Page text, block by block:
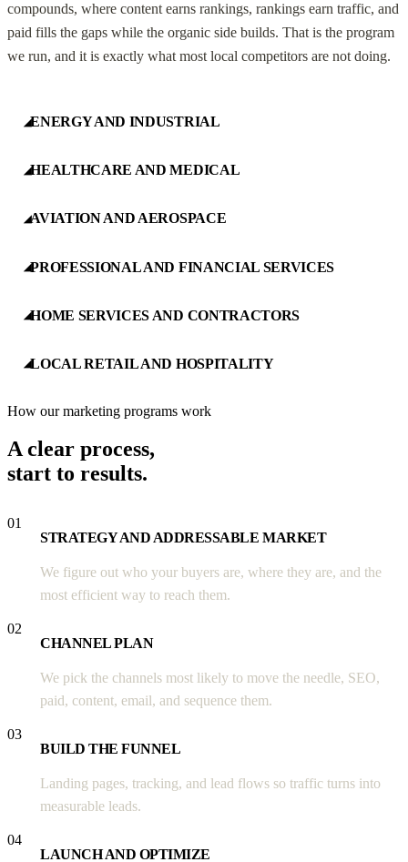
compounds, where content earns rankings, rankings earn traffic, and
paid fills the gaps while the organic side builds. That is the program
we run, and it is exactly what most local competitors are not doing.
◢ENERGY AND INDUSTRIAL
◢HEALTHCARE AND MEDICAL
◢AVIATION AND AEROSPACE
◢PROFESSIONAL AND FINANCIAL SERVICES
◢HOME SERVICES AND CONTRACTORS
◢LOCAL RETAIL AND HOSPITALITY
How our marketing programs work
A clear process,
start to results.
01
STRATEGY AND ADDRESSABLE MARKET
We figure out who your buyers are, where they are, and the
most efficient way to reach them.
02
CHANNEL PLAN
We pick the channels most likely to move the needle, SEO,
paid, content, email, and sequence them.
03
BUILD THE FUNNEL
Landing pages, tracking, and lead flows so traffic turns into
measurable leads.
04
LAUNCH AND OPTIMIZE